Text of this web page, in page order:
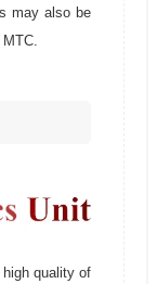
may also be
quality of